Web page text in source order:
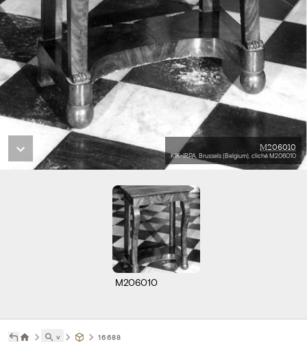
M206010
KIK-IRPA, Brussels (Belgium), cliché M206010
M206010
˅ 16688